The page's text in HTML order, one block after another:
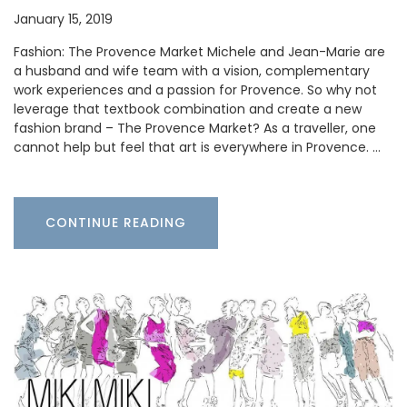
January 15, 2019
Fashion: The Provence Market Michele and Jean-Marie are
a husband and wife team with a vision, complementary
work experiences and a passion for Provence. So why not
leverage that textbook combination and create a new
fashion brand – The Provence Market? As a traveller, one
cannot help but feel that art is everywhere in Provence. …
CONTINUE READING